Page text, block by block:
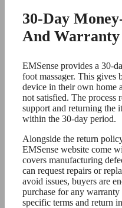
30-Day
And
EMSense provides a 30-
foot massager. This gives
device in their own home
not satisfied. The process
support and returning the
within the 30-day period.
Alongside the return
EMSense website come
covers manufacturing
can request repairs or
avoid issues, buyers are
purchase for any
specific terms and return